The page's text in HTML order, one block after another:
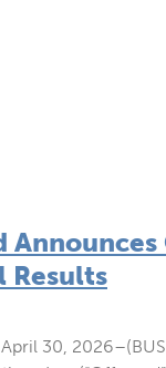
Announces
Results
30,